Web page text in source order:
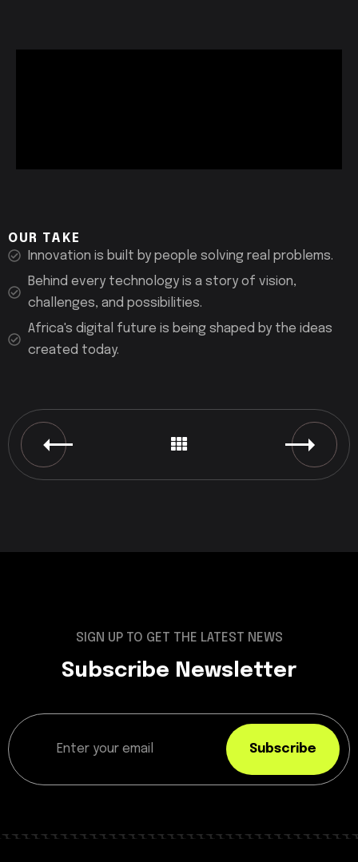
OUR TAKE
Innovation is built by people solving real problems.
Behind every technology is a story of vision,
challenges, and possibilities.
Africa's digital future is being shaped by the ideas
created today.
SIGN UP TO GET THE LATEST NEWS
Subscribe Newsletter
Subscribe